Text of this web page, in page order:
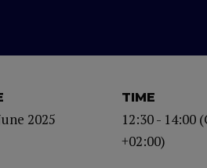
2025
TIME
12:30 - 14:00
+02:00)